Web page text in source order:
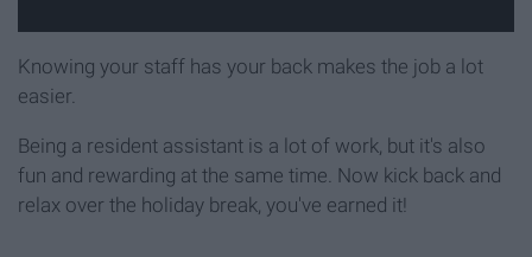
Knowing your staff has your back makes the job a lot
easier.
Being a resident assistant is a lot of work, but it's also
fun and rewarding at the same time. Now kick back and
relax over the holiday break, you've earned it!